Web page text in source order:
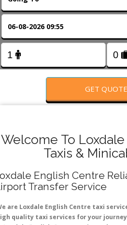
GET QUOTE
Welcome To
Taxis &
English Centre
Transfer Service
are Loxdale English Centre taxi
quality taxi services for your